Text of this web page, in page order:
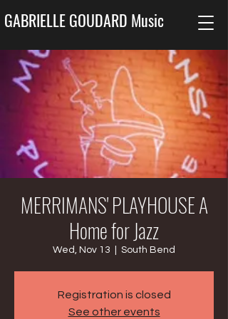
GABRIELLE GOUDARD Music
MERRIMANS' PLAYHOUSE A
Home for Jazz
Wed, Nov 13 South Bend
Registration is closed
See other events